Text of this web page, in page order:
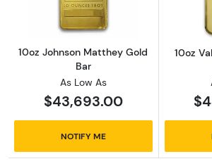
10oz Johnson Matthey Gold
Bar
As Low As
$43,693.00
NOTIFY ME
10oz